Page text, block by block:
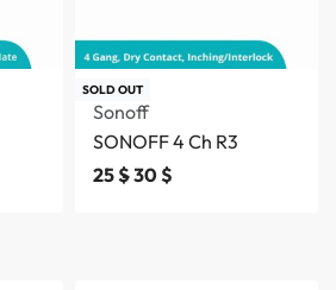
SOLD OUT
Sonoff
SONOFF 4 Ch R3
25$30$